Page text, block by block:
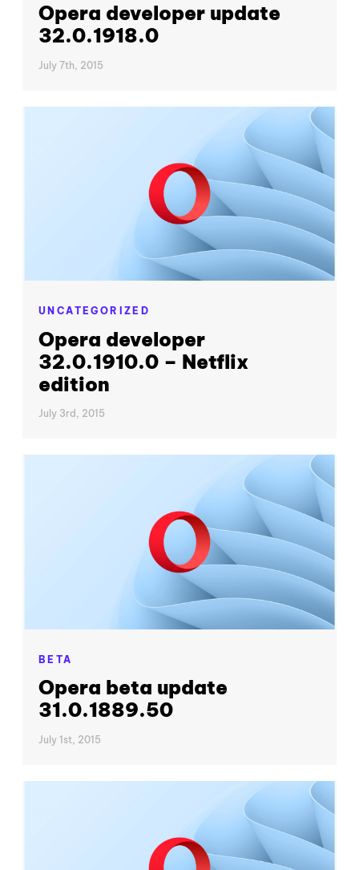
Opera developer update
32.0.1918.0
July 7th, 2015
UNCATEGORIZED
Opera developer
32.0.1910.0 – Netflix
edition
July 3rd, 2015
BETA
Opera beta update
31.0.1889.50
July 1st, 2015